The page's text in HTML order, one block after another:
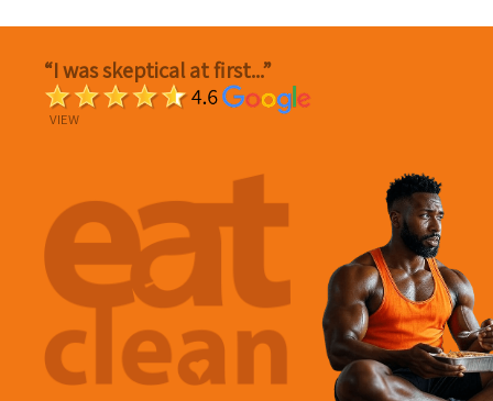
“I was skeptical at first...”
VIEW